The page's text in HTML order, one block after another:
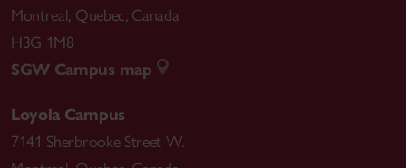
Montreal, Quebec, Canada
H3G 1M8
SGW Campus map
Loyola Campus
7141 Sherbrooke Street W.